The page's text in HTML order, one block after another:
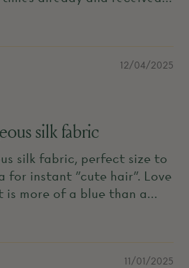
12/04/2025
silk fabric
silk fabric, perfect size to
for instant "cute hair". Love
more of a blue than a...
11/01/2025